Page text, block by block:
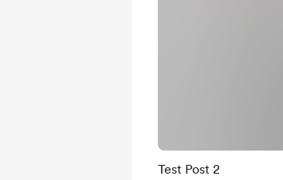
Test Post 2